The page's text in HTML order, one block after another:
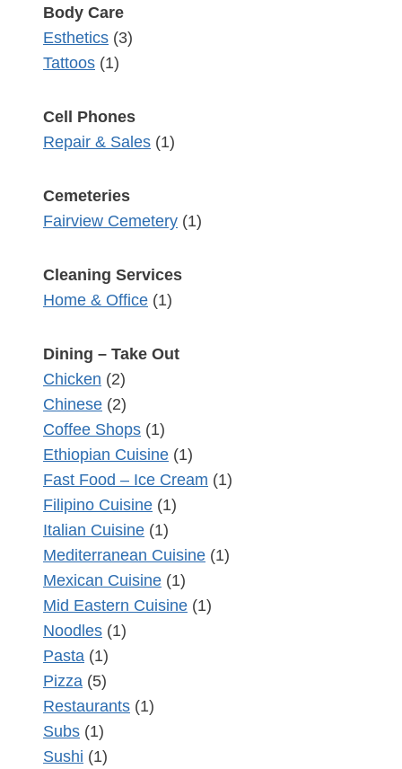
Body Care
Esthetics (3)
Tattoos (1)
Cell Phones
Repair & Sales (1)
Cemeteries
Fairview Cemetery (1)
Cleaning Services
Home & Office (1)
Dining – Take Out
Chicken (2)
Chinese (2)
Coffee Shops (1)
Ethiopian Cuisine (1)
Fast Food – Ice Cream (1)
Filipino Cuisine (1)
Italian Cuisine (1)
Mediterranean Cuisine (1)
Mexican Cuisine (1)
Mid Eastern Cuisine (1)
Noodles (1)
Pasta (1)
Pizza (5)
Restaurants (1)
Subs (1)
Sushi (1)